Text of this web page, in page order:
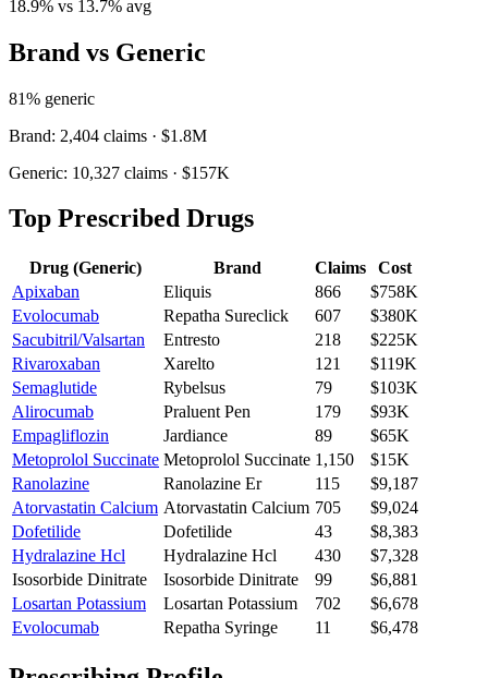
18.9% vs 13.7% avg
Brand vs Generic
81% generic
Brand: 2,404 claims · $1.8M
Generic: 10,327 claims · $157K
Top Prescribed Drugs
Drug (Generic) Brand Claims
Cost
Apixaban
Eliquis 866
$758K
Evolocumab
Repatha Sureclick 607
$380K
Sacubitril/Valsartan
Entresto 218
$225K
Rivaroxaban
Xarelto 121
$119K
Semaglutide
Rybelsus 79
$103K
Alirocumab
Praluent Pen 179
$93K
Empagliflozin
Jardiance 89
$65K
Metoprolol Succinate Metoprolol Succinate 1,150
$15K
Ranolazine
Ranolazine Er 115
$9,187
Atorvastatin Calcium Atorvastatin Calcium 705
$9,024
Dofetilide
Dofetilide 43
$8,383
Hydralazine Hcl
Hydralazine Hcl 430
$7,328
Isosorbide Dinitrate
Isosorbide Dinitrate 99
$6,881
Losartan Potassium
Losartan Potassium 702
$6,678
Evolocumab
Repatha Syringe 11 $6,478